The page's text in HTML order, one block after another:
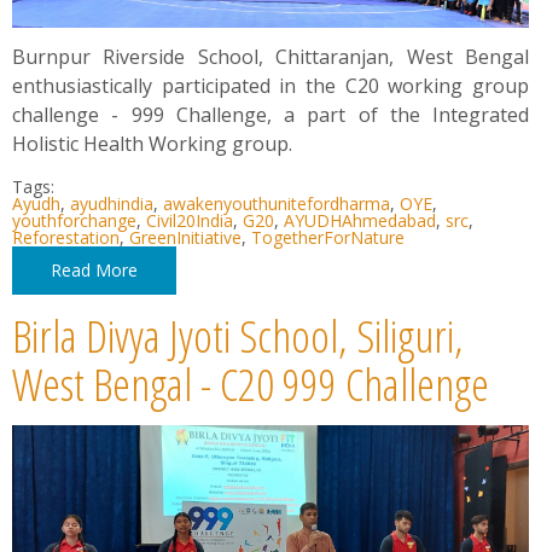
Burnpur Riverside School, Chittaranjan, West Bengal
enthusiastically participated in the C20 working group
challenge - 999 Challenge, a part of the Integrated
Holistic Health Working group.
Tags:
Ayudh, ayudhindia, awakenyouthunitefordharma, OYE,
youthforchange, Civil20India, G20, AYUDHAhmedabad, src,
Reforestation,GreenInitiative, TogetherForNature
Read More
Birla Divya Jyoti School, Siliguri,
West Bengal - C20 999 Challenge